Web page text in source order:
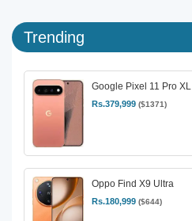
Trending
Google Pixel 11 Pro XL
Rs.379,999 ($1371)
Oppo Find X9 Ultra
Rs.180,999 ($644)